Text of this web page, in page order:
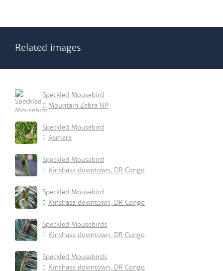
Related images
Speckled Mousebird
Mountain Zebra NP
Speckled Mousebird
Asmara
Speckled Mousebird
Kinshasa downtown, DR Congo
Speckled Mousebird
Kinshasa downtown, DR Congo
Speckled Mousebirds
Kinshasa downtown, DR Congo
Speckled Mousebirds
Kinshasa downtown, DR Congo